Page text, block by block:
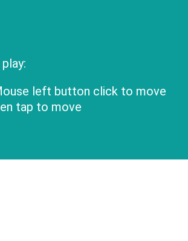
left button click to move
tap to move